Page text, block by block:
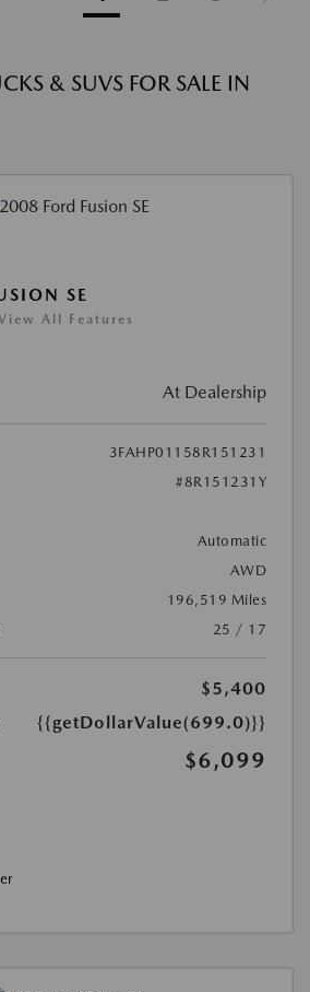
& SUVS FOR SALE IN
SE
All Features
At Dealership
3FAHP01158R151231
#8R151231Y
Automatic
AWD
196,519 Miles
25 / 17
$5,400
{{getDollarValue(699.0)}}
$6,099